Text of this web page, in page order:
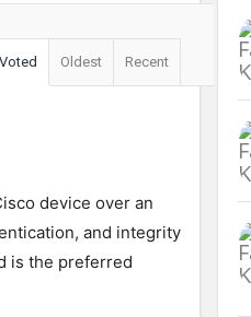
Voted Oldest Recent
device over an
and integrity
is the preferred